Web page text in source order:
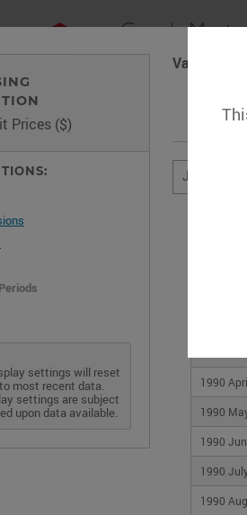
Prices ($)
settings will reset
most recent data.
settings are subject
upon data available.
Vancouver
January
1990
1990
1990
1990
1990
1990
where to start?
out our help guide